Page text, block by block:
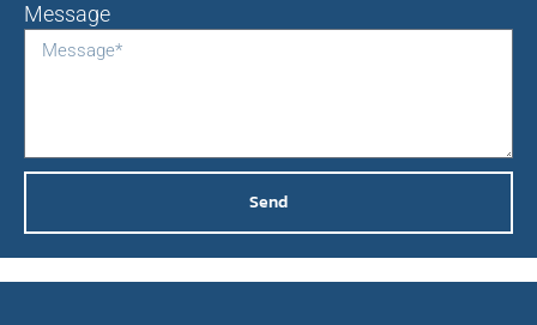
Message
Send